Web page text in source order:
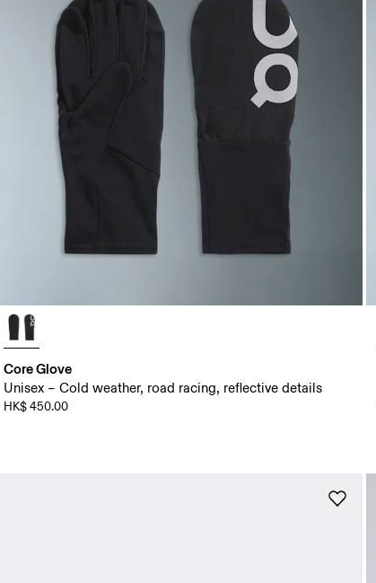
Core Glove
Unisex – Cold weather, road racing, reflective details
HK$ 450.00